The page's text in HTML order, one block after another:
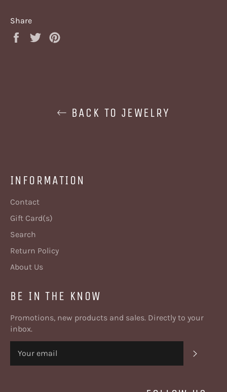
Share
Share
Tweet
BACK TO JEWELRY
INFORMATION
Contact
Gift Card(s)
Search
Return Policy
About Us
BE IN THE KNOW
Promotions, new products and sales. Directly to your
inbox.